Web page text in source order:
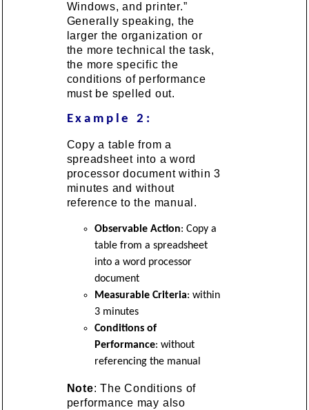
Windows, and printer.”
Generally speaking, the
larger the organization or
the more technical the task,
the more specific the
conditions of performance
must be spelled out.
Example 2:
Copy a table from a
spreadsheet into a word
processor document within 3
minutes and without
reference to the manual.
Observable Action: Copy a
table from a spreadsheet
into a word processor
document
Measurable Criteria: within
3 minutes
Conditions of
Performance: without
referencing the manual
Note: The Conditions of
performance may also